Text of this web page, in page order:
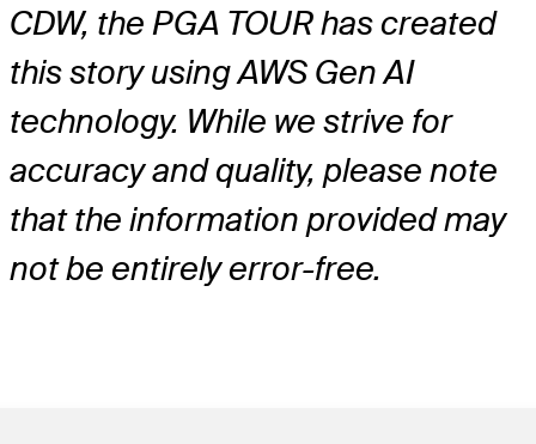
CDW, the PGA TOUR has created
this story using AWS Gen AI
technology. While we strive for
accuracy and quality, please note
that the information provided may
not be entirely error-free.